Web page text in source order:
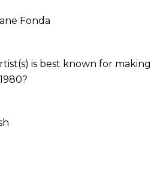
Fonda
is best known for making